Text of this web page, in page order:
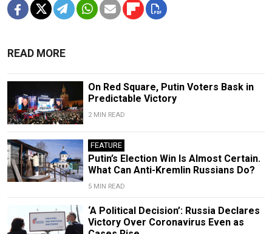
READ MORE
On Red Square, Putin Voters Bask in
Predictable Victory
2 MIN READ
FEATURE
Putin’s Election Win Is Almost Certain.
What Can Anti-Kremlin Russians Do?
5 MIN READ
‘A Political Decision’: Russia Declares
Victory Over Coronavirus Even as